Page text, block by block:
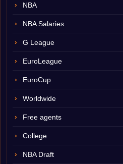
NBA
NBA Salaries
G League
EuroLeague
EuroCup
Worldwide
Free agents
College
NBA Draft